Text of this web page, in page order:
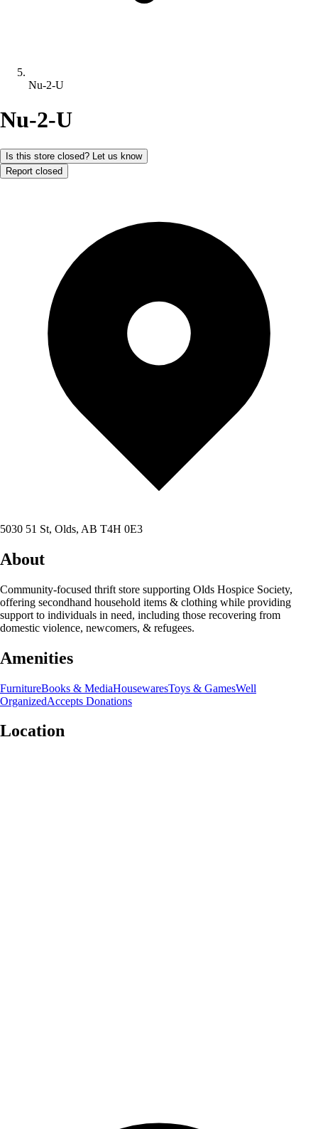
Nu-2-U
Nu-2-U
Is this store closed? Let us know
Report closed
5030 51 St, Olds, AB T4H 0E3
About
Community-focused thrift store supporting Olds Hospice Society,
offering secondhand household items & clothing while providing
support to individuals in need, including those recovering from
domestic violence, newcomers, & refugees.
Amenities
FurnitureBooks & MediaHousewaresToys & GamesWell
OrganizedAccepts Donations
Location